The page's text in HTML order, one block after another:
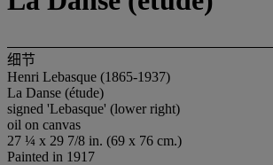
细节
Henri Lebasque (1865-1937)
La Danse (étude)
signed 'Lebasque' (lower right)
oil on canvas
27 ¼ x 29 7/8 in. (69 x 76 cm.)
Painted in 1917